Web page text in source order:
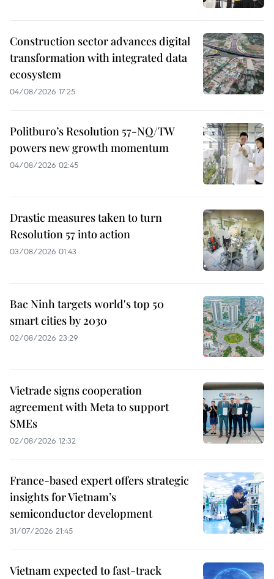
Construction sector advances digital
transformation with integrated data
ecosystem
04/08/2026 17:25
Politburo’s Resolution 57-NQ/TW
powers new growth momentum
04/08/2026 02:45
Drastic measures taken to turn
Resolution 57 into action
03/08/2026 01:43
Bac Ninh targets world's top 50
smart cities by 2030
02/08/2026 23:29
Vietrade signs cooperation
agreement with Meta to support
SMEs
02/08/2026 12:32
France-based expert offers strategic
insights for Vietnam’s
semiconductor development
31/07/2026 21:45
Vietnam expected to fast-track